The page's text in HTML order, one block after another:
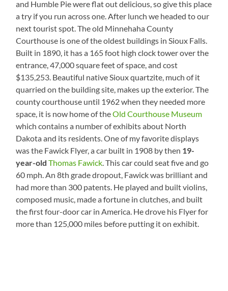
and Humble Pie were flat out delicious, so give this place
a try if you run across one. After lunch we headed to our
next tourist spot. The old Minnehaha County
Courthouse is one of the oldest buildings in Sioux Falls.
Built in 1890, it has a 165 foot high clock tower over the
entrance, 47,000 square feet of space, and cost
$135,253. Beautiful native Sioux quartzite, much of it
quarried on the building site, makes up the exterior. The
county courthouse until 1962 when they needed more
space, it is now home of theOld Courthouse Museum
which contains a number of exhibits about North
Dakota and its residents. One of my favorite displays
was the Fawick Flyer, a car built in 1908 by then 19-
year-old Thomas Fawick. This car could seat five and go
60 mph. An 8th grade dropout, Fawick was brilliant and
had more than 300 patents. He played and built violins,
composed music, made a fortune in clutches, and built
the first four-door car in America. He drove his Flyer for
more than 125,000 miles before putting it on exhibit.